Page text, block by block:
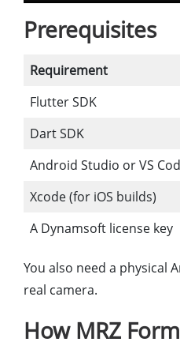
Prerequisites
Requirement
Flutter SDK
Dart SDK
Android Studio or VS
Xcode (for iOS builds)
A Dynamsoft license key
You also need a physical
real camera.
How MRZ